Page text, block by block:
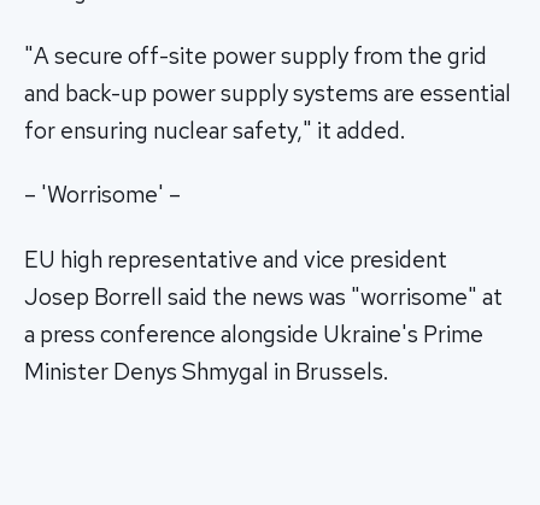
"A secure off-site power supply from the grid
and back-up power supply systems are essential
for ensuring nuclear safety," it added.
– 'Worrisome' –
EU high representative and vice president
Josep Borrell said the news was "worrisome" at
a press conference alongside Ukraine's Prime
Minister Denys Shmygal in Brussels.